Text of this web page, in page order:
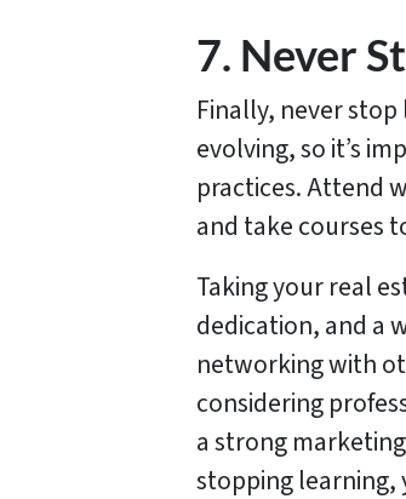
7. Never
Finally, never
evolving, so it’s
practices. Attend
and take courses
Taking your real
dedication, and a
networking with
considering
a strong
stopping learning,